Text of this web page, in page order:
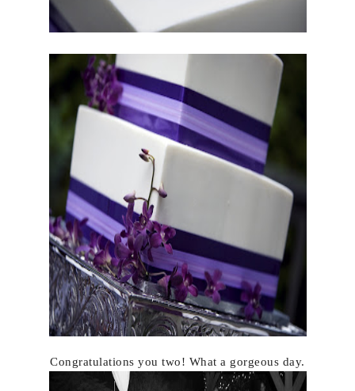
Congratulations you two! What a gorgeous day.